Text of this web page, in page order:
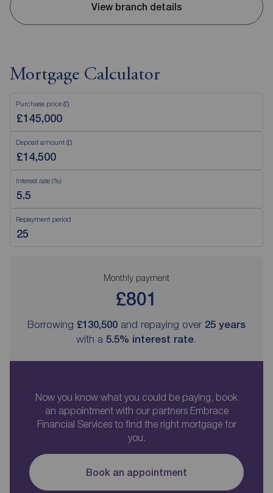
View branch details
Mortgage Calculator
Purchase price (£)
Deposit amount (£)
Interest rate (%)
Repayment period
Monthly payment
£801
Borrowing £130,500 and repaying over 25 years
with a 5.5% interest rate.
Now you know what you could be paying, book
an appointment with our partners Embrace
Financial Services to find the right mortgage for
you.
Book an appointment